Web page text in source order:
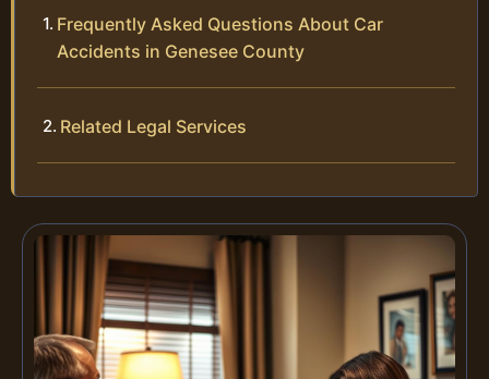
Frequently Asked Questions About Car
Accidents in Genesee County
Related Legal Services